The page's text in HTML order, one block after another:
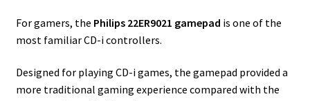
For gamers, the Philips 22ER9021 gamepad is one of the
most familiar CD-i controllers.
Designed for playing CD-i games, the gamepad provided a
more traditional gaming experience compared with the